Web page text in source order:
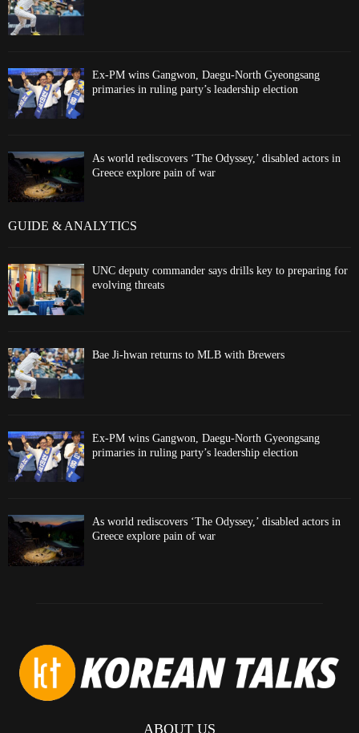
Ex-PM wins Gangwon, Daegu-North Gyeongsang
primaries in ruling party’s leadership election
As world rediscovers ‘The Odyssey,’ disabled actors in
Greece explore pain of war
GUIDE & ANALYTICS
UNC deputy commander says drills key to preparing for
evolving threats
Bae Ji-hwan returns to MLB with Brewers
Ex-PM wins Gangwon, Daegu-North Gyeongsang
primaries in ruling party’s leadership election
As world rediscovers ‘The Odyssey,’ disabled actors in
Greece explore pain of war
ABOUT US